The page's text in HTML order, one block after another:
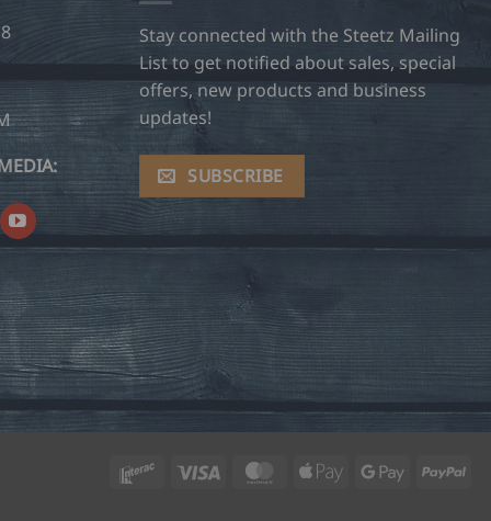
Stay connected with the Steetz Mailing
List to get notified about sales, special
offers, new products and business
updates!
SUBSCRIBE
Interac Visa MasterCard
Apple
Google